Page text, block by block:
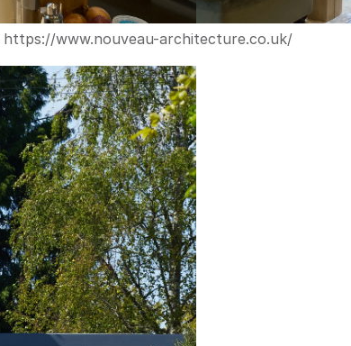
https://www.nouveau-architecture.co.uk/